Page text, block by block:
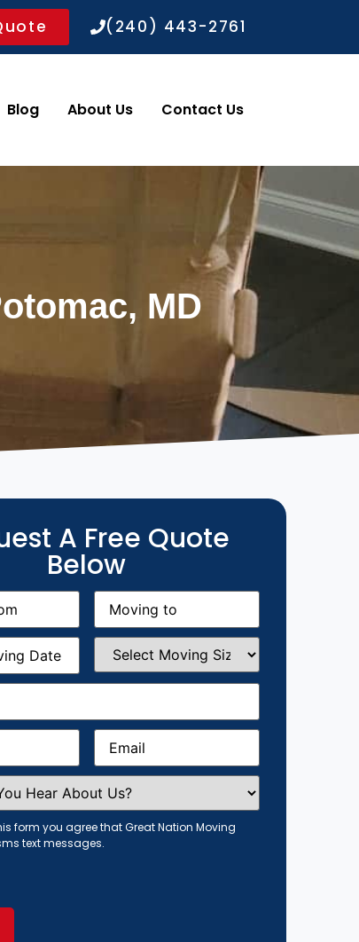
(240) 443-2761
Blog About Us Contact Us
MD
A Free Quote
Below
Moving
(Required)
Select
Moving
Size(Required)
Email(Required)
form you agree that Great Nation Moving
text messages.